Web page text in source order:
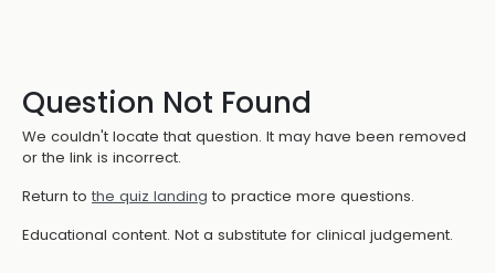
Question Not Found
We couldn't locate that question. It may have been removed
or the link is incorrect.
Return to the quiz landing to practice more questions.
Educational content. Not a substitute for clinical judgement.